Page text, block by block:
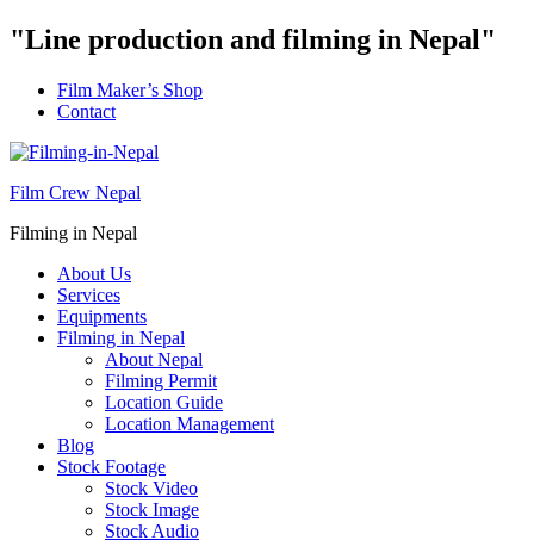
"Line production and filming in Nepal"
Film Maker’s Shop
Contact
Film Crew Nepal
Filming in Nepal
About Us
Services
Equipments
Filming in Nepal
About Nepal
Filming Permit
Location Guide
Location Management
Blog
Stock Footage
Stock Video
Stock Image
Stock Audio